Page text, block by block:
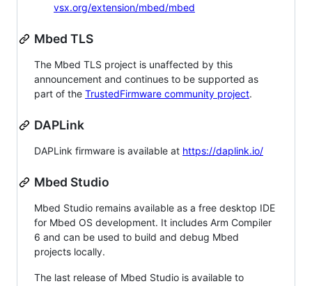
vsx.org/extension/mbed/mbed
Mbed TLS
The Mbed TLS project is unaffected by this
announcement and continues to be supported as
part of the TrustedFirmware community project.
DAPLink
DAPLink firmware is available at https://daplink.io/
Mbed Studio
Mbed Studio remains available as a free desktop IDE
for Mbed OS development. It includes Arm Compiler
6 and can be used to build and debug Mbed
projects locally.
The last release of Mbed Studio is available to